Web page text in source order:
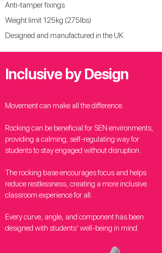
Anti-tamper fixings
Weight limit 125kg (275lbs)
Designed and manufactured in the UK
Inclusive by Design
Movement can make all the difference.
Rocking can be beneficial for SEN environments,
providing a calming, self-regulating way for
students to stay engaged without disruption.
The rocking base encourages focus and helps
reduce restlessness, creating a more inclusive
classroom experience for all.
Every curve, angle, and component has been
designed with students’ well-being in mind.